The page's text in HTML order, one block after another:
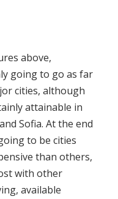
above,
going to go as far
cities, although
attainable in
Sofia. At the end
to be cities
than others,
with other
available